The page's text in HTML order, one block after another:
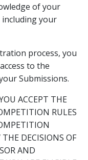
of your
your
process, you
to the
Submissions.
ACCEPT THE
RULES
DECISIONS OF
AND